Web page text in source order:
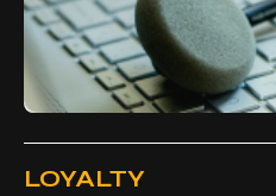
LOYALTY